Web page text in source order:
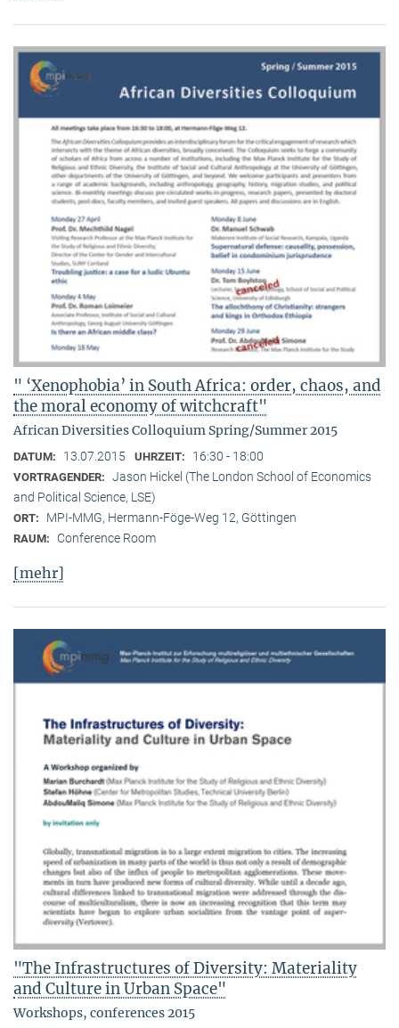
" ‘Xenophobia’ in South Africa: order, chaos, and
the moral economy of witchcraft"
African Diversities Colloquium Spring/Summer 2015
DATUM: 13.07.2015 UHRZEIT: 16:30 - 18:00
VORTRAGENDER: Jason Hickel (The London School of Economics
and Political Science, LSE)
ORT: MPI-MMG, Hermann-Föge-Weg 12, Göttingen
RAUM: Conference Room
[mehr]
"The Infrastructures of Diversity: Materiality
and Culture in Urban Space"
Workshops, conferences 2015